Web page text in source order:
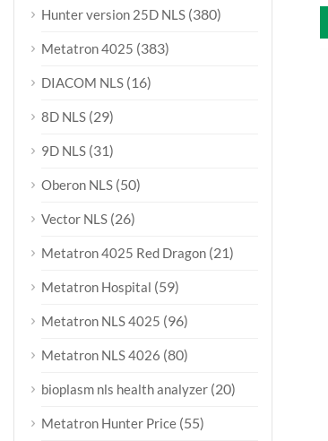
Hunter version 25D NLS (380)
Metatron 4025 (383)
DIACOM NLS (16)
8D NLS (29)
9D NLS (31)
Oberon NLS (50)
Vector NLS (26)
Metatron 4025 Red Dragon (21)
Metatron Hospital (59)
Metatron NLS 4025 (96)
Metatron NLS 4026 (80)
bioplasm nls health analyzer (20)
Metatron Hunter Price (55)